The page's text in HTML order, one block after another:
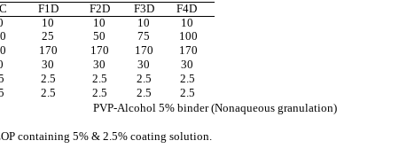
F1D F2D F3D
F4D
10 10 10
10
25 50 75
100
170 170 170
170
30 30 30
30
2.5 2.5 2.5
2.5
2.5 2.5 2.5
2.5
PVP-Alcohol 5% binder (Nonaqueous granulation)
containing 5% & 2.5% coating solution.